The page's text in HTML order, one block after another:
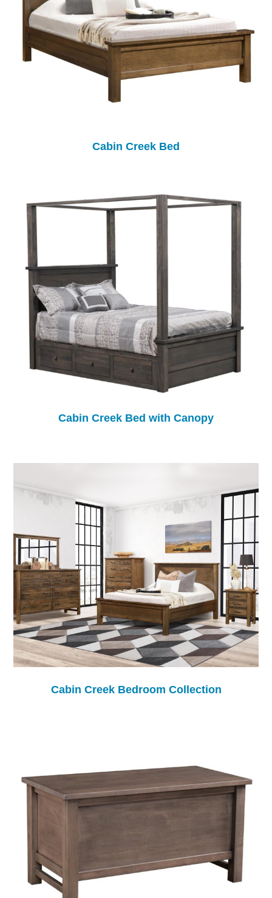
Cabin Creek Bed
Cabin Creek Bed with Canopy
Cabin Creek Bedroom Collection